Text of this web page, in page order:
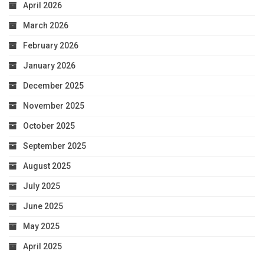
April 2026
March 2026
February 2026
January 2026
December 2025
November 2025
October 2025
September 2025
August 2025
July 2025
June 2025
May 2025
April 2025